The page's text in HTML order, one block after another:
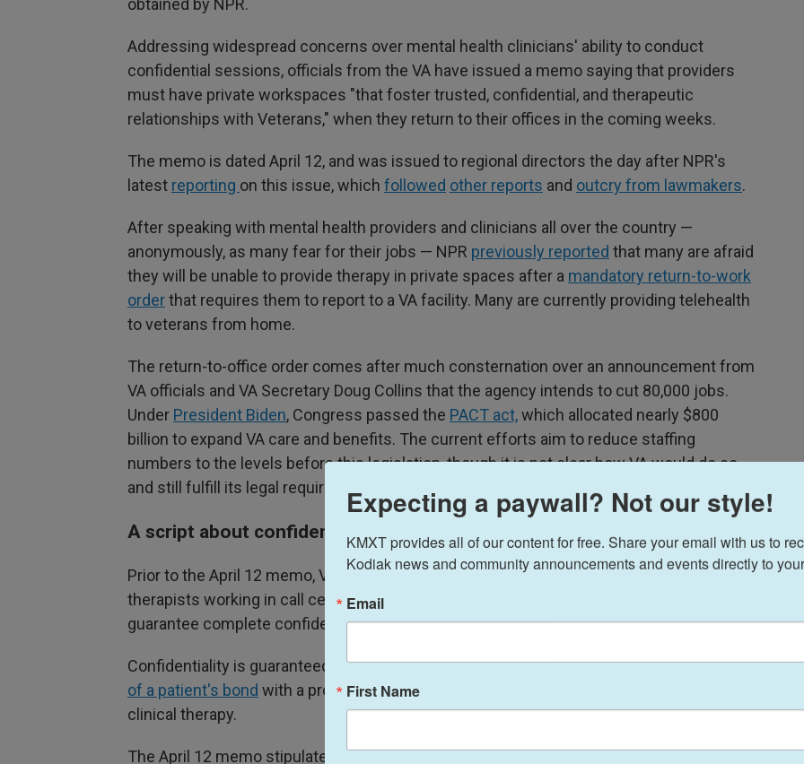
obtained by NPR.
Addressing widespread concerns over mental health clinicians' ability to conduct
confidential sessions, officials from the VA have issued a memo saying that providers
must have private workspaces "that foster trusted, confidential, and therapeutic
relationships with Veterans," when they return to their offices in the coming weeks.
The memo is dated April 12, and was issued to regional directors the day after NPR's
latest reporting on this issue, which followed other reports and outcry from lawmakers.
After speaking with mental health providers and clinicians all over the country —
anonymously, as many fear for their jobs — NPR previously reported that many are afraid
they will be unable to provide therapy in private spaces after a mandatory return-to-work
orderthat requires them to report to a VA facility. Many are currently providing telehealth
to veterans from home.
The return-to-office order comes after much consternation over an announcement from
VA officials and VA Secretary Doug Collins that the agency intends to cut 80,000 jobs.
Under President Biden, Congress passed the PACT act,which allocated nearly $800
billion to expand VA care and benefits. The current efforts aim to reduce staffing
numbers to the levels before this legislation, though it is not clear how VA would do so
and still fulfill its legal requirements under the PACT act.
A script about confidentiality
Prior to the April 12 memo, VA management in one region circulated a script for
therapists working in call center-like environments to read to their patients. "I cannot
guarantee complete confidentiality," read the document.
Confidentiality is guaranteed to health care patients through federal law, and thequality
of a patient's bond with a provider is one of the key predictors of overall outcomes in
clinical therapy.
The April 12 memo stipulates that "spaces used to deliver synchronous telehealth
Expecting a paywall? Not our style!
KMXT provides all of our content for free. Share your email with us to
Kodiak news and community announcements and events directly to
Email
First Name